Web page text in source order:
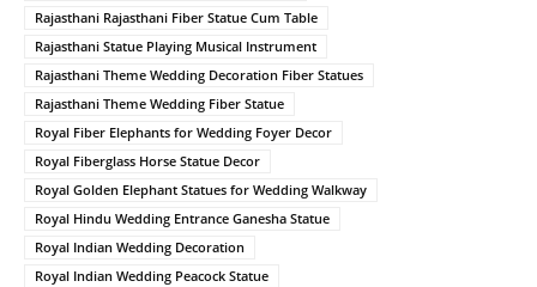
Rajasthani Rajasthani Fiber Statue Cum Table
Rajasthani Statue Playing Musical Instrument
Rajasthani Theme Wedding Decoration Fiber Statues
Rajasthani Theme Wedding Fiber Statue
Royal Fiber Elephants for Wedding Foyer Decor
Royal Fiberglass Horse Statue Decor
Royal Golden Elephant Statues for Wedding Walkway
Royal Hindu Wedding Entrance Ganesha Statue
Royal Indian Wedding Decoration
Royal Indian Wedding Peacock Statue